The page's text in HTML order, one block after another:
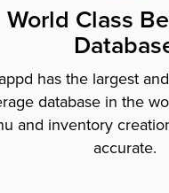
World Class
has the largest
database in the
and inventory
accurate.